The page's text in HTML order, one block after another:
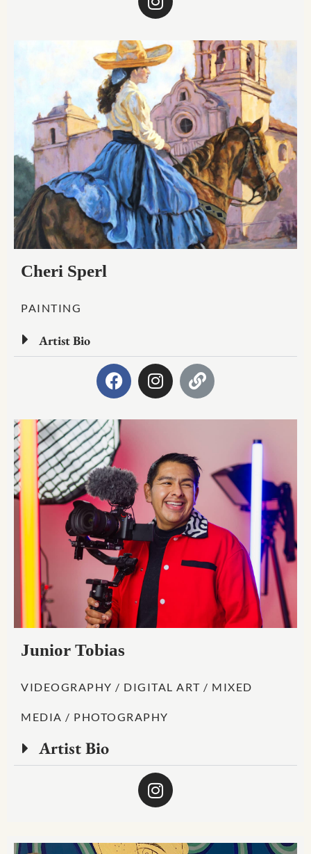
Cheri Sperl
PAINTING
Artist Bio
Junior Tobias
VIDEOGRAPHY / DIGITAL ART / MIXED
MEDIA / PHOTOGRAPHY
Artist Bio